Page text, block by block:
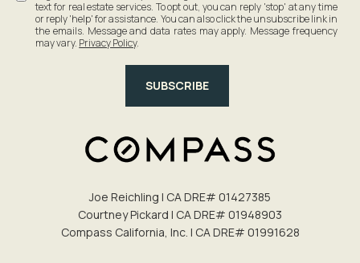
text for real estate services. To opt out, you can reply 'stop' at any time
or reply 'help' for assistance. You can also click the unsubscribe link in
the emails. Message and data rates may apply. Message frequency
may vary. Privacy Policy.
SUBSCRIBE
Joe Reichling | CA DRE# 0142​7385
Courtney Pickard | CA DRE# 0194​8903
Compass California, Inc. | CA DRE# 0199​1628